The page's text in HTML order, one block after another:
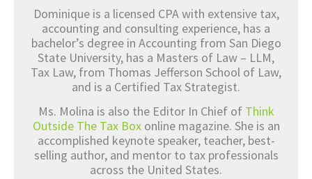
Dominique is a licensed CPA with extensive tax,
accounting and consulting experience, has a
bachelor’s degree in Accounting from San Diego
State University, has a Masters of Law – LLM,
Tax Law, from Thomas Jefferson School of Law,
and is a Certified Tax Strategist.
Ms. Molina is also the Editor In Chief of Think
Outside The Tax Boxonline magazine. She is an
accomplished keynote speaker, teacher, best-
selling author, and mentor to tax professionals
across the United States.